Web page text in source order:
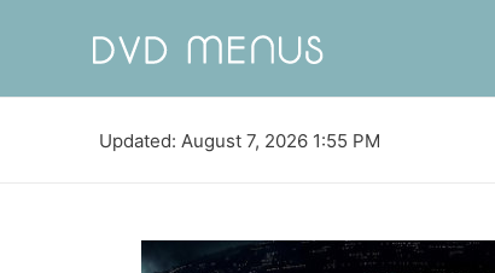
Updated: August 7, 2026 1:55 PM